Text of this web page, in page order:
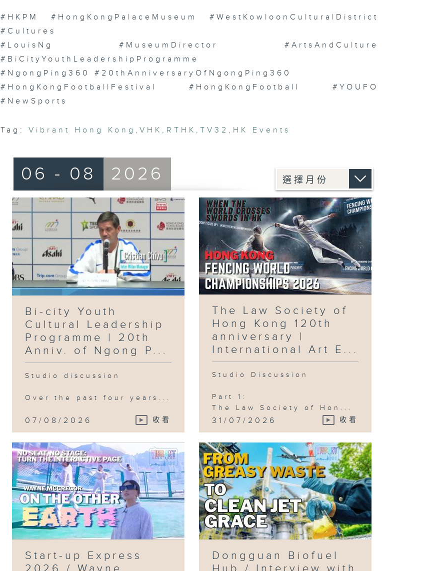
#HKPM #HongKongPalaceMuseum #WestKowloonCulturalDistrict
#Cultures
#LouisNg #MuseumDirector #ArtsAndCulture
#BiCityYouthLeadershipProgramme
#NgongPing360 #20thAnniversaryOfNgongPing360
#HongKongFootballFestival #HongKongFootball #YOUFO
#NewSports
Tag: Vibrant Hong Kong , VHK , RTHK , TV32 , HK Events
06 - 08 2026
Bi-city Youth
Cultural Leadership
Programme | 20th
Anniv. of Ngong P...
Studio discussion
Over the past four years...
07/08/2026 收看
The Law Society of
Hong Kong 120th
anniversary |
International Art E...
Studio Discussion
Part 1:
The Law Society of Hon...
31/07/2026 收看
Start-up Express
Dongguan Biofuel